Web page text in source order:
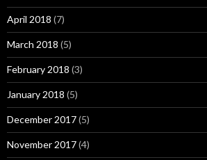
April 2018 (7)
March 2018 (5)
February 2018 (3)
January 2018 (5)
December 2017(5)
November 2017(4)